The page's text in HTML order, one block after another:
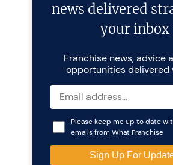
news delivered
your inbox
Franchise news, advice
opportunities delivered
Please keep me up to date
emails from What Franchise